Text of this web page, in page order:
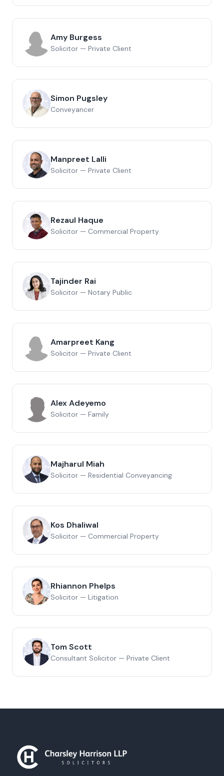
Amy Burgess
Solicitor — Private Client
Simon Pugsley
Conveyancer
Manpreet Lalli
Solicitor — Private Client
Rezaul Haque
Solicitor — Commercial Property
Tajinder Rai
Solicitor — Notary Public
Amarpreet Kang
Solicitor — Private Client
Alex Adeyemo
Solicitor — Family
Majharul Miah
Solicitor — Residential Conveyancing
Kos Dhaliwal
Solicitor — Commercial Property
Rhiannon Phelps
Solicitor — Litigation
Tom Scott
Consultant Solicitor — Private Client